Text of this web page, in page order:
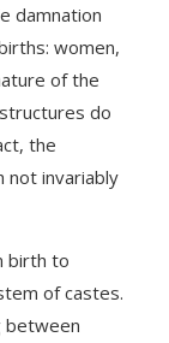
damnation
women,
of the
do
the
not invariably
birth to
of castes.
between